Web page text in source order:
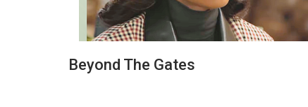
Beyond The Gates